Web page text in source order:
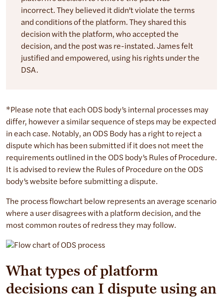
incorrect. They believed it didn’t violate the terms
and conditions of the platform. They shared this
decision with the platform, who accepted the
decision, and the post was re-instated. James felt
justified and empowered, using his rights under the
DSA.
*Please note that each ODS body’s internal processes may
differ, however a similar sequence of steps may be expected
in each case. Notably, an ODS Body has a right to reject a
dispute which has been submitted if it does not meet the
requirements outlined in the ODS body’s Rules of Procedure.
It is advised to review the Rules of Procedure on the ODS
body’s website before submitting a dispute.
The process flowchart below represents an average scenario
where a user disagrees with a platform decision, and the
most common routes of redress they may follow.
Flowchart describing the user redress process:
User disagrees with platform decision.
What types of platform
decisions can I dispute using an